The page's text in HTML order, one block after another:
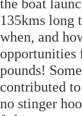
the boat
135kms long
when, and
opportunities
pounds!
contributed
no stinger